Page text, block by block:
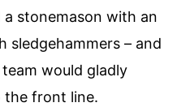
stonemason with an
sledgehammers – and
would gladly
the front line.